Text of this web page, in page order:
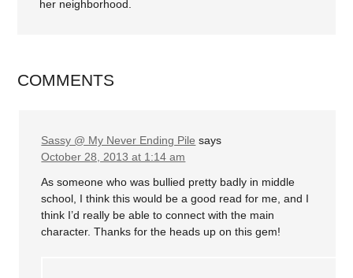
her neighborhood.
COMMENTS
Sassy @ My Never Ending Pile says
October 28, 2013 at 1:14 am
As someone who was bullied pretty badly in middle
school, I think this would be a good read for me, and I
think I’d really be able to connect with the main
character. Thanks for the heads up on this gem!